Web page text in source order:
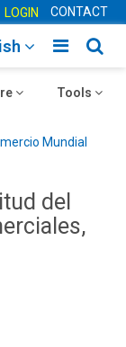
LOGIN CONTACT
Toggle
Toggle
Tools
Mundial
del